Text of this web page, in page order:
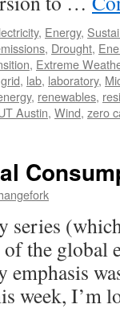
, Energy,
, Drought,
, Extreme
, lab, laboratory,
, renewables,
Austin, Wind, zero
series
the global
emphasis
week, I’m